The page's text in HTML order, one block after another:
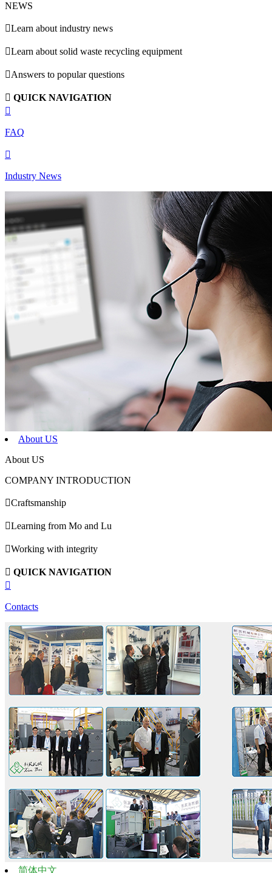
NEWS
Learn about industry news
Learn about solid waste recycling equipment
Answers to popular questions
 QUICK NAVIGATION

FAQ

Industry News
About US
About US
COMPANY INTRODUCTION
Craftsmanship
Learning from Mo and Lu
Working with integrity
 QUICK NAVIGATION

Contacts
简体中文